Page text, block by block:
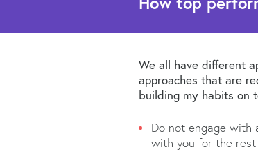
We all have different
approaches that are
building my habits on
Do not engage with
with you for the